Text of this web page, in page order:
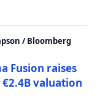
/ Bloomberg
Fusion raises
valuation